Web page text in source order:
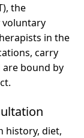
the
voluntary
in the
carry
bound by
history, diet,